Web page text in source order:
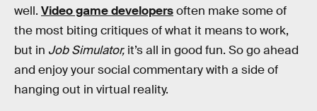
well. Video game developersoften make some of
the most biting critiques of what it means to work,
but in Job Simulator, it’s all in good fun. So go ahead
and enjoy your social commentary with a side of
hanging out in virtual reality.